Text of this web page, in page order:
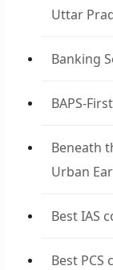
Uttar
Banking
BAPS-
Beneath
Urban
Best IAS
Best